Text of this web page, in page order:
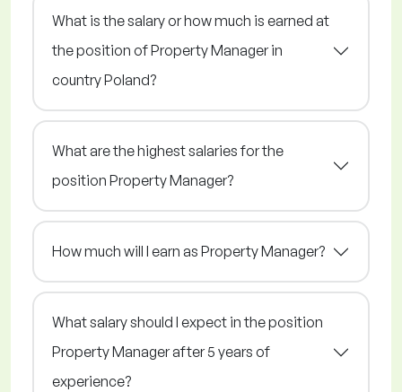
What is the salary or how much is earned at
the position of Property Manager in
country Poland?
What are the highest salaries for the
position Property Manager?
How much will I earn as Property Manager?
What salary should I expect in the position
Property Manager after 5 years of
experience?